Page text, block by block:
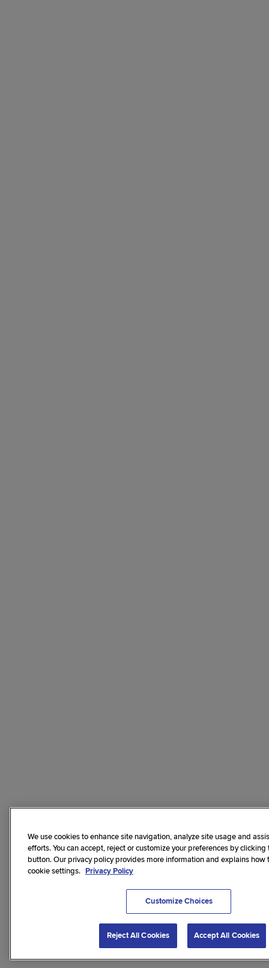
We use cookies to enhance site navigation, analyze site usage and
efforts. You can accept, reject or customize your preferences by
button. Our privacy policy provides more information and explains how
cookie settings. Privacy Policy
Customize Choices
Reject All Cookies Accept All Cookies